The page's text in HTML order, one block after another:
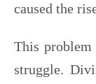
caused the
This
struggle.